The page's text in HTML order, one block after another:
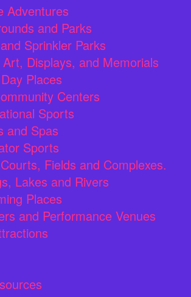
Adventures
and Parks
Sprinkler Parks
Art, Displays, and Memorials
Places
Centers
Sports
and Spas
Sports
Fields and Complexes.
Lakes and Rivers
Places
and Performance Venues